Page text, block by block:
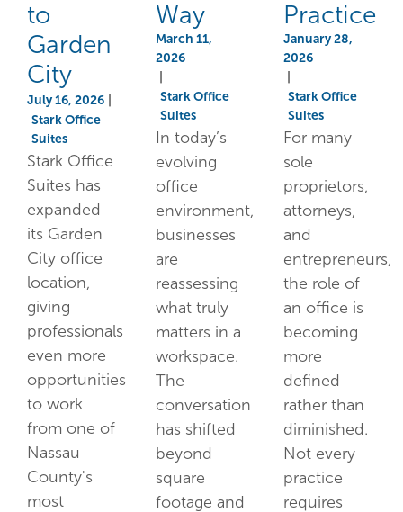
to
Garden
City
July 16, 2026
Stark Office
Suites
Stark Office
Suites has
expanded
its Garden
City office
location,
giving
professionals
even more
opportunities
to work
from one of
Nassau
County's
most
Way
March 11,
2026
Stark Office
Suites
In today’s
evolving
office
environment,
businesses
are
reassessing
what truly
matters in a
workspace.
The
conversation
has shifted
beyond
square
footage and
Practice
January 28,
2026
Stark Office
Suites
For many
sole
proprietors,
attorneys,
and
entrepreneurs,
the role of
an office is
becoming
more
defined
rather than
diminished.
Not every
practice
requires